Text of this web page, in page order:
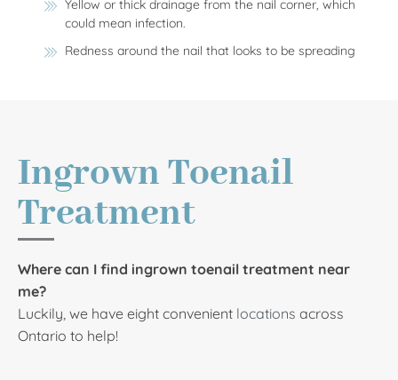
Yellow or thick drainage from the nail corner, which
could mean infection.
Redness around the nail that looks to be spreading
Ingrown Toenail
Treatment
Where can I find ingrown toenail treatment near
me?
Luckily, we have eight convenient locations across
Ontario to help!